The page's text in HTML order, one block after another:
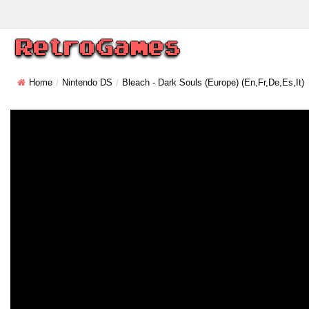
Home Nintendo DS Bleach - Dark Souls (Europe) (En,Fr,De,Es,It)